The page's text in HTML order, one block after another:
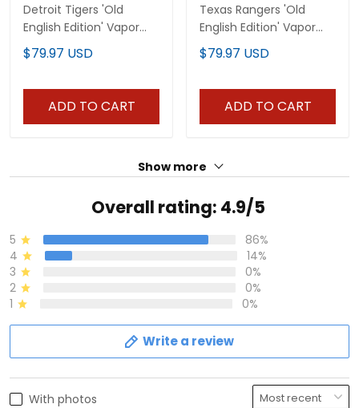
Detroit Tigers 'Old
English Edition' Vapor
Premier Limited Custom
Jersey - All Stitched
$79.97 USD
ADD TO CART
Texas Rangers 'Old
English Edition' Vapor
Premier Limited Custom
Jersey - All Stitched
$79.97 USD
ADD TO CART
Show more
Overall rating: 4.9/5
5
86%
4
14%
3
0%
2
0%
1
0%
Write a review
With photos